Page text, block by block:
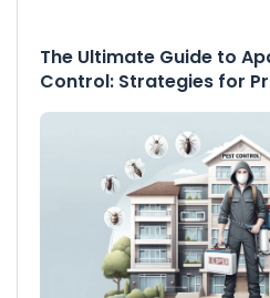
The Ultimate Guide to
Control: Strategies for